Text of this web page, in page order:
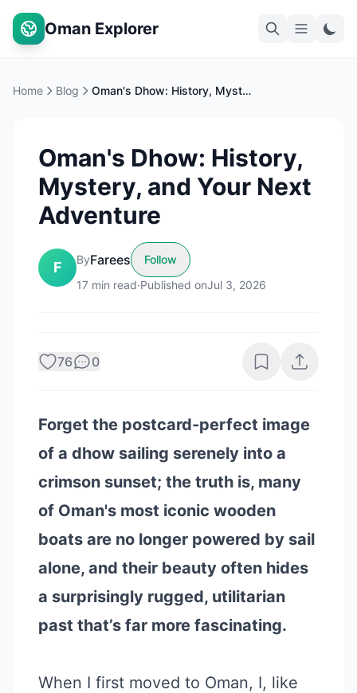
Oman Explorer
Home Blog Oman's Dhow: History, Mystery, and Your Next Adventure
Oman's Dhow: History,
Mystery, and Your Next
Adventure
F ByFarees
Follow
17 min read·Published onJul 3, 2026
76 0
Forget the postcard-perfect image
of a dhow sailing serenely into a
crimson sunset; the truth is, many
of Oman's most iconic wooden
boats are no longer powered by sail
alone, and their beauty often hides
a surprisingly rugged, utilitarian
past that’s far more fascinating.
When I first moved to Oman, I, like